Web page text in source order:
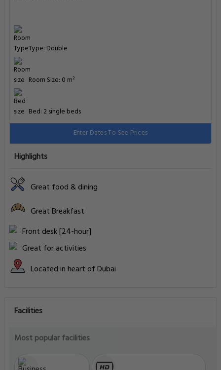
Type: Double
Room Size: 0 m²
Bed: 2 single beds
Enter Dates To See Prices
Highlights
Great food & dining
Great Breakfast
Front desk [24-hour]
Great for activities
Located in heart of Dubai
Facilities
Most popular facilities